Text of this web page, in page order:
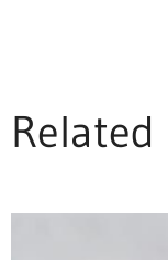
Related